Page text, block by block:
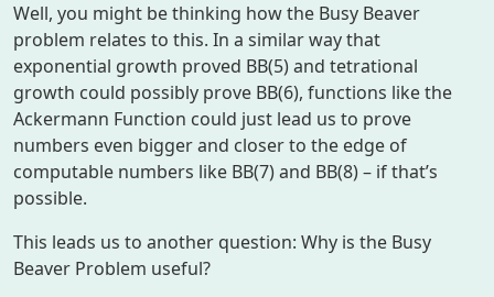
Well, you might be thinking how the Busy Beaver
problem relates to this. In a similar way that
exponential growth proved BB(5) and tetrational
growth could possibly prove BB(6), functions like the
Ackermann Function could just lead us to prove
numbers even bigger and closer to the edge of
computable numbers like BB(7) and BB(8) – if that’s
possible.
This leads us to another question: Why is the Busy
Beaver Problem useful?